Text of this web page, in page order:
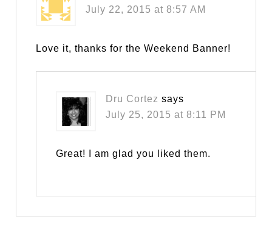
July 22, 2015 at 8:57 AM
Love it, thanks for the Weekend Banner!
Dru Cortez says
July 25, 2015 at 8:11 PM
Great! I am glad you liked them.